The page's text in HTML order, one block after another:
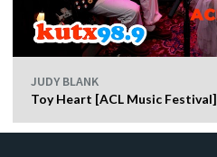
JUDY BLANK
Toy Heart [ACL Music Festival]